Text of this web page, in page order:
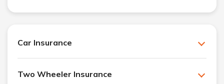
Car Insurance
Two Wheeler Insurance